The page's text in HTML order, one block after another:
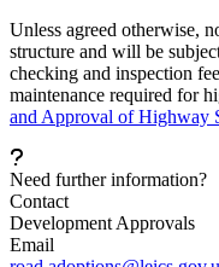
Unless agreed otherwise,
structure and will be
checking and inspection
maintenance required for
and Approval of Highway
Need further information?
Contact
Development Approvals
Email